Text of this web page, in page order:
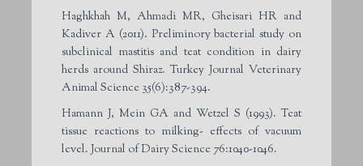
Haghkhah M, Ahmadi MR, Gheisari HR and
Kadiver A (2011). Preliminory bacterial study on
subclinical mastitis and teat condition in dairy
herds around Shiraz. Turkey Journal Veterinary
Animal Science 35(6):387-394.
Hamann J, Mein GA and Wetzel S (1993). Teat
tissue reactions to milking- effects of vacuum
level. Journal of Dairy Science 76:1040-1046.